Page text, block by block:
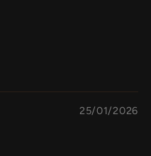
25/01/2026